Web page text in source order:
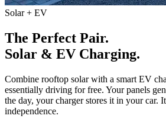
Solar + EV
The Perfect Pair.
Solar & EV Charging.
Combine rooftop solar with a smart EV
essentially driving for free. Your panels
the day, your charger stores it in your car.
independence.